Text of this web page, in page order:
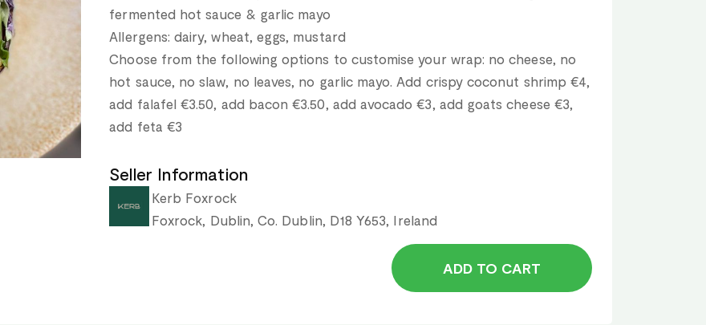
fermented hot sauce & garlic mayo
Allergens: dairy, wheat, eggs, mustard
Choose from the following options to customise your wrap: no cheese, no
hot sauce, no slaw, no leaves, no garlic mayo. Add crispy coconut shrimp €4,
add falafel €3.50, add bacon €3.50, add avocado €3, add goats cheese €3,
add feta €3
Seller Information
Kerb Foxrock
Foxrock, Dublin, Co. Dublin, D18 Y653, Ireland
ADD TO CART